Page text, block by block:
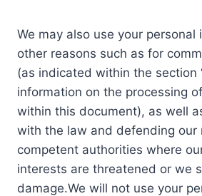
We may also use your personal
other reasons such as for
(as indicated within the section
information on the processing
within this document), as well
with the law and defending our
competent authorities where
interests are threatened or we
damage.We will not use your